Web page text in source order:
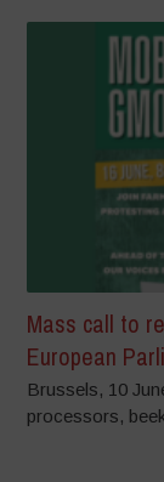
Mass call to
European
Brussels, 10
processors,